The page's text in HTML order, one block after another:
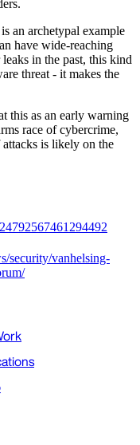
an archetypal example
have wide-reaching
in the past, this kind
threat - it makes the
this as an early warning
race of cybercrime,
is likely on the
security/vanhelsing-